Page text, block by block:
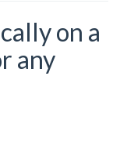
on a
any